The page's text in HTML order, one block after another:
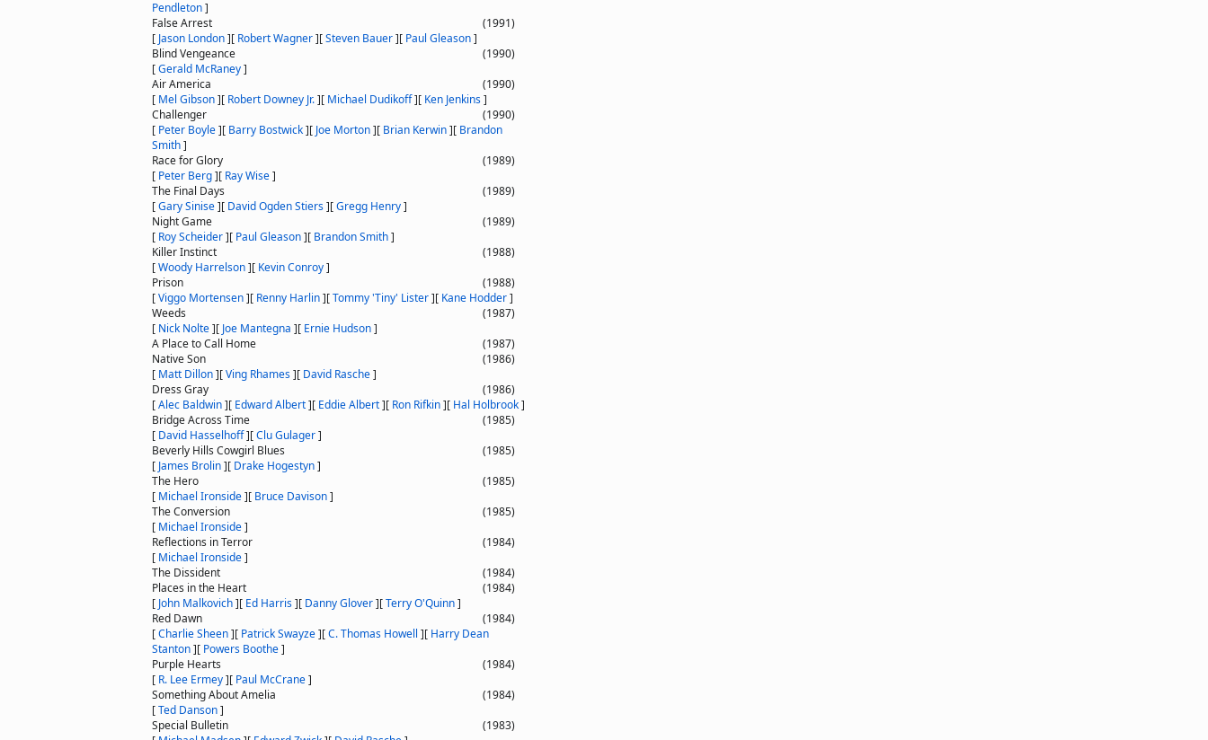
Pendleton]
False Arrest
(1991)
[ Jason London][ Robert Wagner][Steven Bauer][ Paul Gleason]
Blind Vengeance
(1990)
[Gerald McRaney]
Air America
(1990)
[ Mel Gibson][ Robert Downey Jr.][ Michael Dudikoff][ Ken Jenkins]
Challenger
(1990)
[ Peter Boyle][ Barry Bostwick][ Joe Morton][ Brian Kerwin][ Brandon
Smith]
Race for Glory
(1989)
[ Peter Berg][ Ray Wise]
The Final Days
(1989)
[Gary Sinise][ David Ogden Stiers][Gregg Henry]
Night Game
(1989)
[ Roy Scheider][ Paul Gleason][ Brandon Smith]
Killer Instinct
(1988)
[Woody Harrelson][ Kevin Conroy]
Prison
(1988)
[Viggo Mortensen][ Renny Harlin][Tommy 'Tiny' Lister][ Kane Hodder]
Weeds
(1987)
[ Nick Nolte][ Joe Mantegna ][ Ernie Hudson]
A Place to Call Home
(1987)
Native Son
(1986)
[ Matt Dillon][Ving Rhames][ David Rasche]
Dress Gray
(1986)
[Alec Baldwin][ Edward Albert][ Eddie Albert][ Ron Rifkin][ Hal Holbrook]
Bridge Across Time
(1985)
[ David Hasselhoff][Clu Gulager]
Beverly Hills Cowgirl Blues
(1985)
[ James Brolin][ Drake Hogestyn]
The Hero
(1985)
[ Michael Ironside][ Bruce Davison]
The Conversion
(1985)
[ Michael Ironside]
Reflections in Terror
(1984)
[ Michael Ironside]
The Dissident
(1984)
Places in the Heart
(1984)
[ John Malkovich][ Ed Harris][ Danny Glover][Terry O'Quinn]
Red Dawn
(1984)
[Charlie Sheen][ Patrick Swayze][C. Thomas Howell ][ Harry Dean
Stanton][ Powers Boothe]
Purple Hearts
(1984)
[ R. Lee Ermey][ Paul McCrane]
Something About Amelia
(1984)
[Ted Danson]
Special Bulletin
(1983)